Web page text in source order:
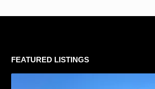
FEATURED LISTINGS